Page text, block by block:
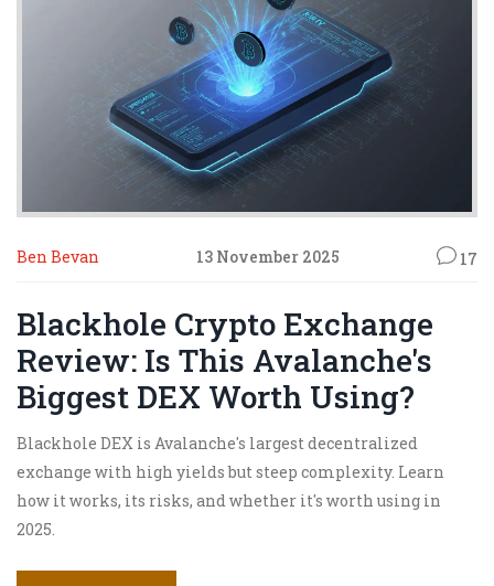
Ben Bevan 13 November 2025 17
Blackhole Crypto Exchange
Review: Is This Avalanche's
Biggest DEX Worth Using?
Blackhole DEX is Avalanche's largest decentralized
exchange with high yields but steep complexity. Learn
how it works, its risks, and whether it's worth using in
2025.